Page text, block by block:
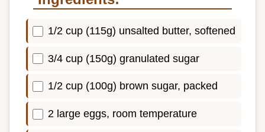
1/2 cup (115g) unsalted butter, softened
3/4 cup (150g) granulated sugar
1/2 cup (100g) brown sugar, packed
2 large eggs, room temperature